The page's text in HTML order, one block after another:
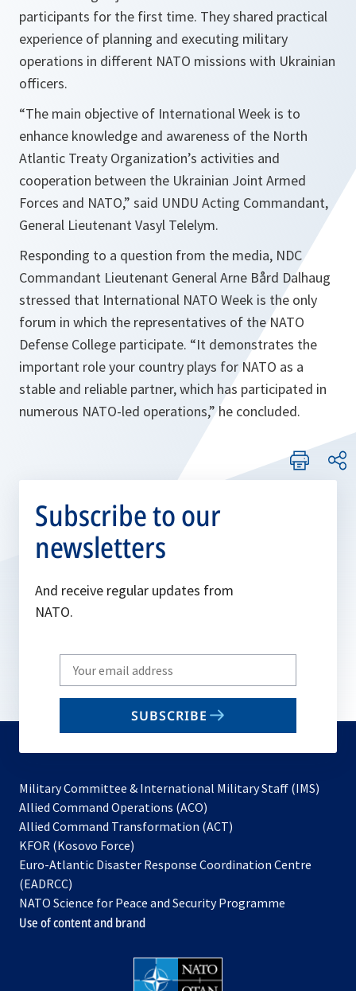
participants for the first time. They shared practical
experience of planning and executing military
operations in different NATO missions with Ukrainian
officers.
“The main objective of International Week is to
enhance knowledge and awareness of the North
Atlantic Treaty Organization’s activities and
cooperation between the Ukrainian Joint Armed
Forces and NATO,” said UNDU Acting Commandant,
General Lieutenant Vasyl Telelym.
Responding to a question from the media, NDC
Commandant Lieutenant General Arne Bård Dalhaug
stressed that International NATO Week is the only
forum in which the representatives of the NATO
Defense College participate. “It demonstrates the
important role your country plays for NATO as a
stable and reliable partner, which has participated in
numerous NATO-led operations,” he concluded.
Subscribe to our
newsletters
And receive regular updates from
NATO.
Write
your
email
SUBSCRIBE
Military Committee & International Military Staff (IMS)
Allied Command Operations (ACO)
in
new
Allied Command Transformation (ACT)
a
tab
KFOR (Kosovo Force)
in
new
tab
Euro-Atlantic Disaster Response Coordination Centre
(EADRCC)
NATO Science for Peace and Security Programme
Use of content and brand